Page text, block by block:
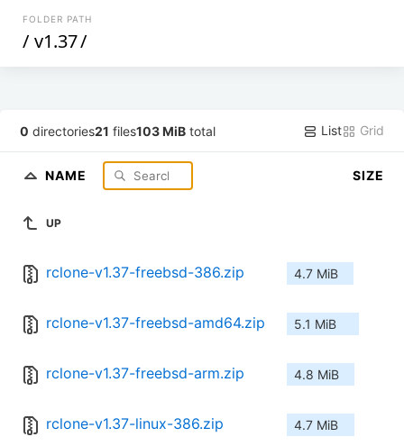
FOLDER PATH
/ v1.37/
0 directories21 files103 MiB total List Grid
NAME SIZE
UP
rclone-v1.37-freebsd-386.zip 4.7 MiB
rclone-v1.37-freebsd-amd64.zip 5.1 MiB
rclone-v1.37-freebsd-arm.zip 4.8 MiB
rclone-v1.37-linux-386.zip 4.7 MiB